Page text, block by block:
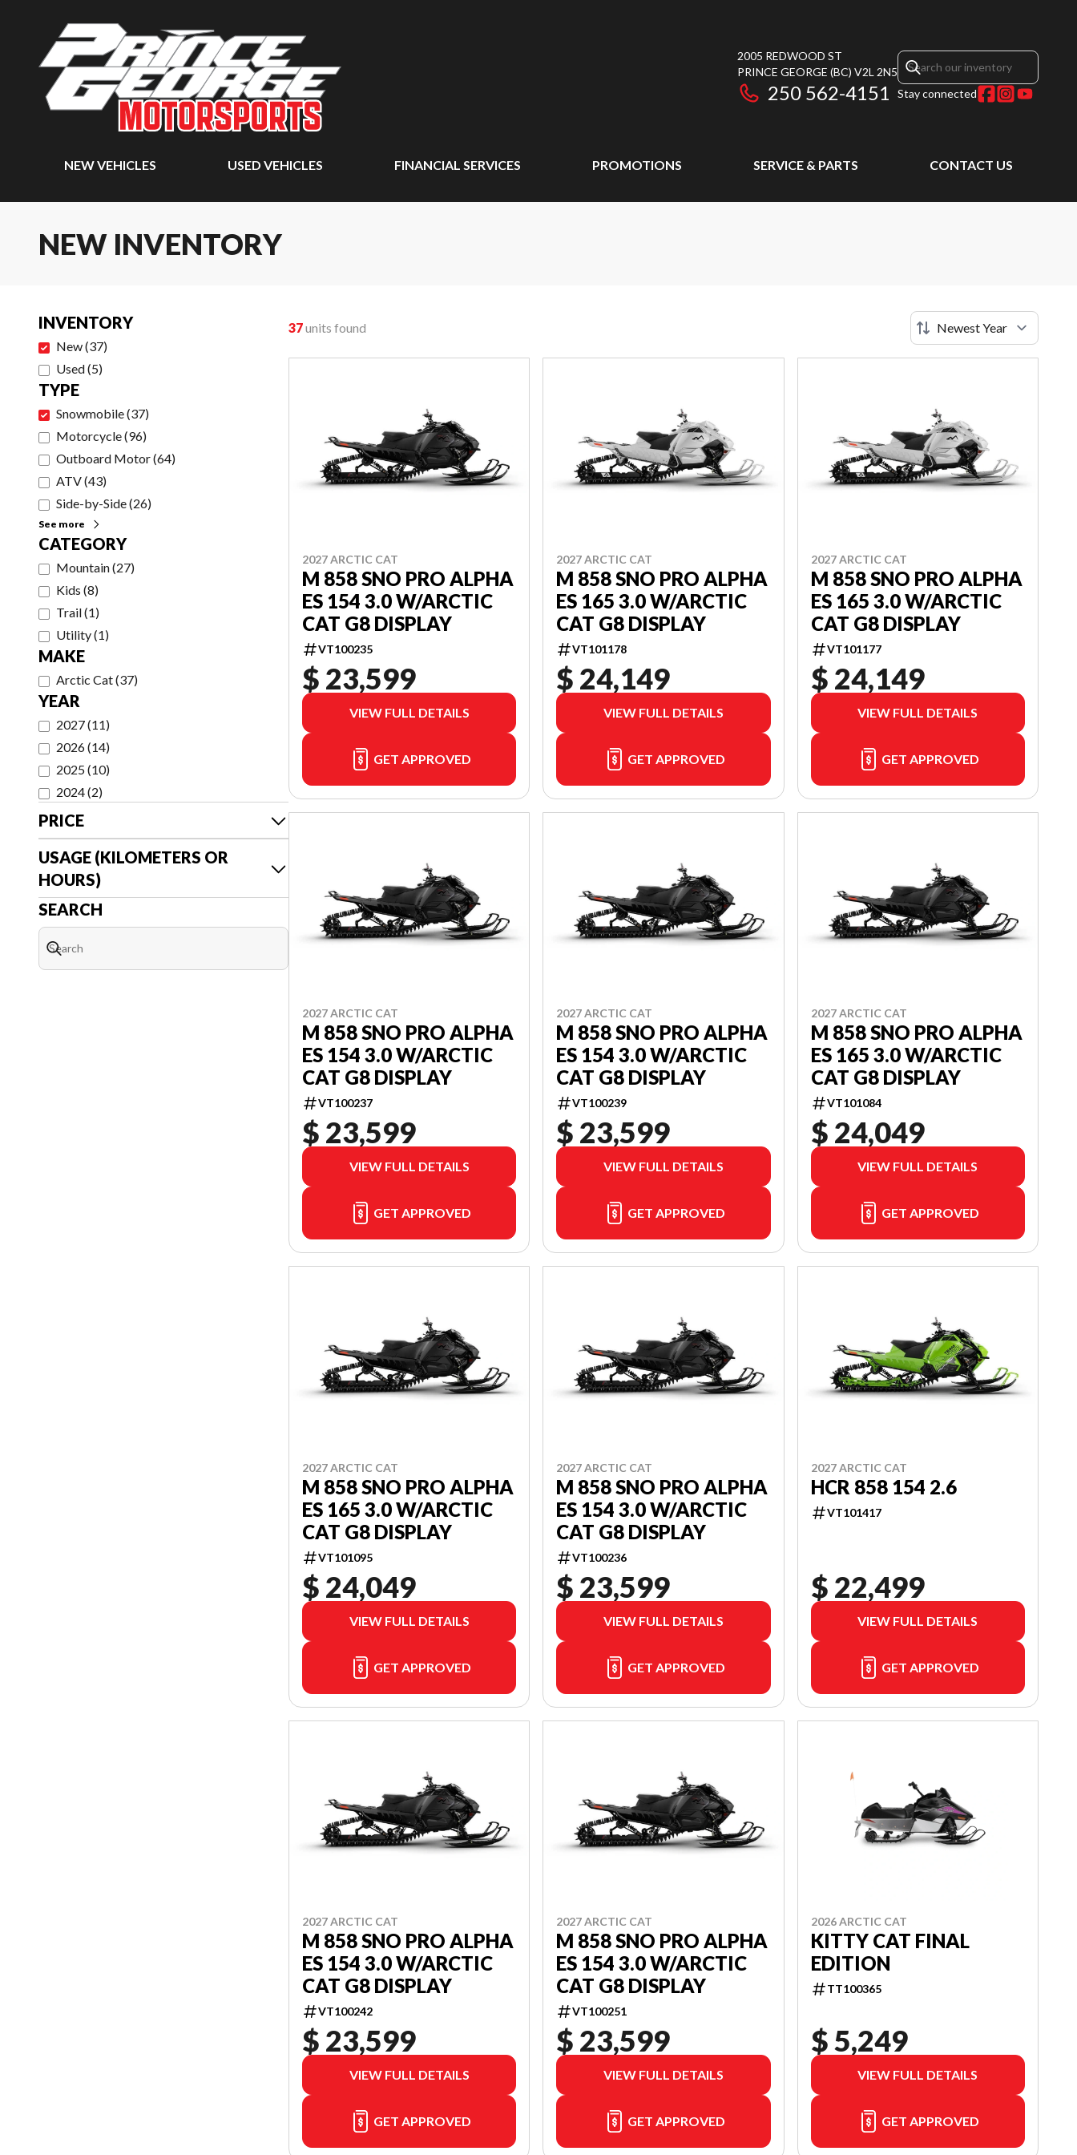
2005 REDWOOD ST
PRINCE GEORGE (BC) V2L 2N5
250 562-4151 Stay connected
NEW VEHICLES USED VEHICLES FINANCIAL SERVICES PROMOTIONS SERVICE & PARTS CONTACT US
NEW INVENTORY
INVENTORY
New(37)
Used(5)
TYPE
Snowmobile(37)
Motorcycle(96)
Outboard Motor(64)
ATV(43)
Side-by-Side(26)
See more
CATEGORY
Mountain(27)
Kids (8)
Trail(1)
Utility(1)
MAKE
Arctic Cat(37)
YEAR
2027(11)
2026(14)
2025(10)
2024(2)
PRICE
USAGE (KILOMETERS OR
HOURS)
SEARCH
37units found
2027 ARCTIC CAT
M 858 SNO PRO ALPHA
ES 154 3.0 W/ARCTIC
CAT G8 DISPLAY
VT100235
$ 23,599
VIEW FULL DETAILS
GET APPROVED
2027 ARCTIC CAT
M 858 SNO PRO ALPHA
ES 165 3.0 W/ARCTIC
CAT G8 DISPLAY
VT101178
$ 24,149
VIEW FULL DETAILS
GET APPROVED
2027 ARCTIC CAT
M 858 SNO PRO ALPHA
ES 165 3.0 W/ARCTIC
CAT G8 DISPLAY
VT101177
$ 24,149
VIEW FULL DETAILS
GET APPROVED
2027 ARCTIC CAT
M 858 SNO PRO ALPHA
ES 154 3.0 W/ARCTIC
CAT G8 DISPLAY
VT100237
$ 23,599
VIEW FULL DETAILS
GET APPROVED
2027 ARCTIC CAT
M 858 SNO PRO ALPHA
ES 154 3.0 W/ARCTIC
CAT G8 DISPLAY
VT100239
$ 23,599
VIEW FULL DETAILS
GET APPROVED
2027 ARCTIC CAT
M 858 SNO PRO ALPHA
ES 165 3.0 W/ARCTIC
CAT G8 DISPLAY
VT101084
$ 24,049
VIEW FULL DETAILS
GET APPROVED
2027 ARCTIC CAT
M 858 SNO PRO ALPHA
ES 165 3.0 W/ARCTIC
CAT G8 DISPLAY
VT101095
$ 24,049
VIEW FULL DETAILS
GET APPROVED
2027 ARCTIC CAT
M 858 SNO PRO ALPHA
ES 154 3.0 W/ARCTIC
CAT G8 DISPLAY
VT100236
$ 23,599
VIEW FULL DETAILS
GET APPROVED
2027 ARCTIC CAT
HCR 858 154 2.6
VT101417
$ 22,499
VIEW FULL DETAILS
GET APPROVED
2027 ARCTIC CAT
M 858 SNO PRO ALPHA
ES 154 3.0 W/ARCTIC
CAT G8 DISPLAY
VT100242
$ 23,599
VIEW FULL DETAILS
GET APPROVED
2027 ARCTIC CAT
M 858 SNO PRO ALPHA
ES 154 3.0 W/ARCTIC
CAT G8 DISPLAY
VT100251
$ 23,599
VIEW FULL DETAILS
GET APPROVED
2026 ARCTIC CAT
KITTY CAT FINAL
EDITION
TT100365
$ 5,249
VIEW FULL DETAILS
GET APPROVED